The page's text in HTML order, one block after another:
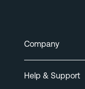
Company
Help & Support